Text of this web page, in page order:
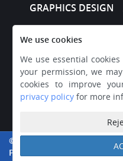
GRAPHICS DESIGN
© 2026 WEB DESIGNER
PRIVACY
TERMS AND
We use cookies
We use essential
your permission, we
cookies to improve
privacy policy for more